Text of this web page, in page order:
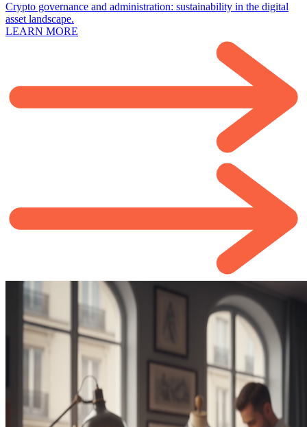
Crypto governance and administration: sustainability in the digital
asset landscape.
LEARN MORE